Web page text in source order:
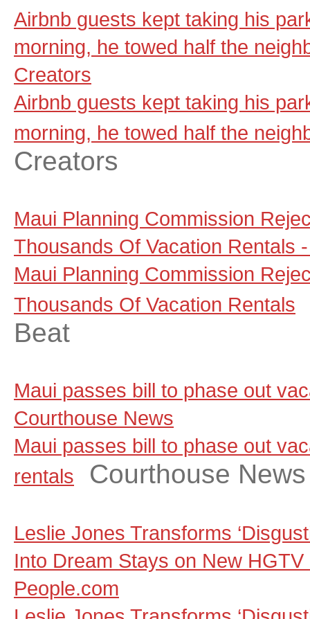
Airbnb guests kept taking his
morning, he towed half the
Creators
Airbnb guests kept taking his
morning, he towed half the
Creators
Maui Planning Commission
Thousands Of Vacation Rentals
Maui Planning Commission
Thousands Of Vacation Rentals
Beat
Maui passes bill to phase out
Courthouse News
Maui passes bill to phase out
rentals
Courthouse News
Leslie Jones Transforms
Into Dream Stays on New
People.com